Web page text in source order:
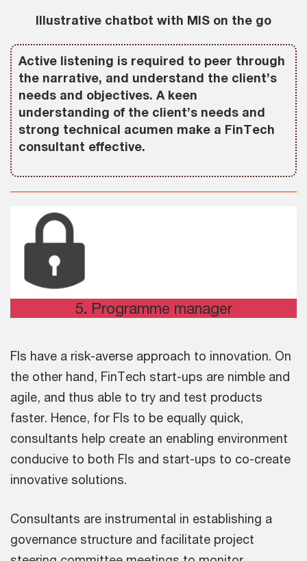
Illustrative chatbot with MIS on the go
Active listening is required to peer through
the narrative, and understand the client’s
needs and objectives. A keen
understanding of the client’s needs and
strong technical acumen make a FinTech
consultant effective.
5. Programme manager
FIs have a risk-averse approach to innovation. On
the other hand, FinTech start-ups are nimble and
agile, and thus able to try and test products
faster. Hence, for FIs to be equally quick,
consultants help create an enabling environment
conducive to both FIs and start-ups to co-create
innovative solutions.
Consultants are instrumental in establishing a
governance structure and facilitate project